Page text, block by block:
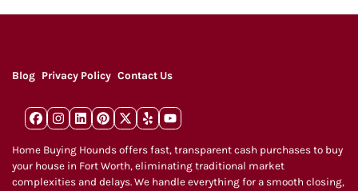
Blog Privacy Policy Contact Us
Facebook
Instagram
LinkedIn
Pinterest
Twitter
YelpYouTube
Home Buying Hounds offers fast, transparent cash purchases to buy
your house in Fort Worth, eliminating traditional market
complexities and delays. We handle everything for a smooth closing,